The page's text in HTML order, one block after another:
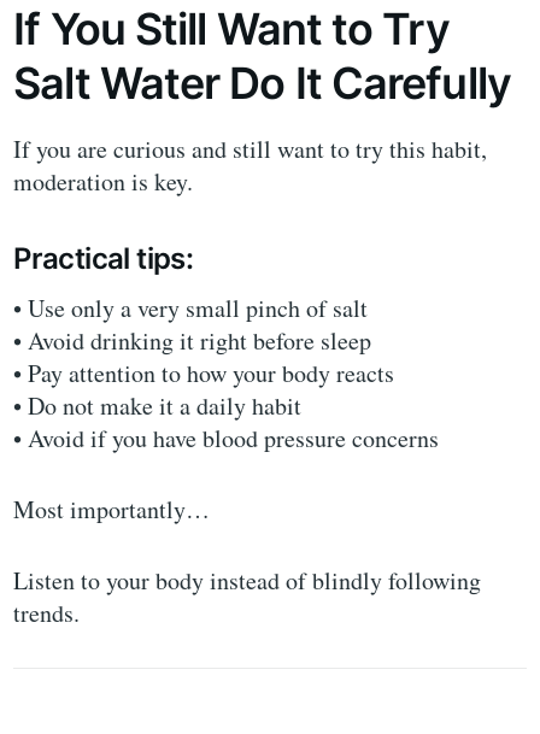
If You Still Want to Try
Salt Water Do It Carefully
If you are curious and still want to try this habit,
moderation is key.
Practical tips:
• Use only a very small pinch of salt
• Avoid drinking it right before sleep
• Pay attention to how your body reacts
• Do not make it a daily habit
• Avoid if you have blood pressure concerns
Most importantly…
Listen to your body instead of blindly following
trends.